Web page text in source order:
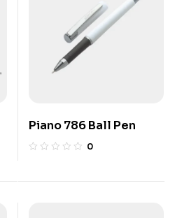
Piano 786 Ball Pen
0